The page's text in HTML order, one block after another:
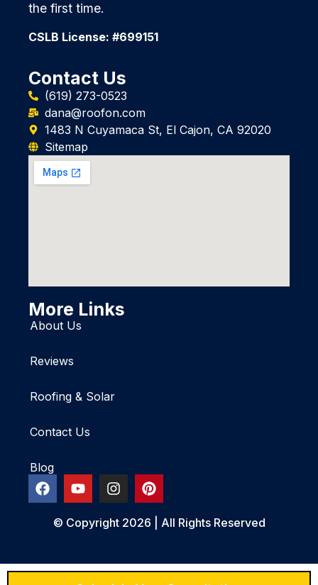
the first time.
CSLB License: #699151
Contact Us
(619) 273-0523
dana@roofon.com
1483 N Cuyamaca St, El Cajon, CA 92020
Sitemap
More Links
About Us
Reviews
Roofing & Solar
Contact Us
Blog
© Copyright 2026 | All Rights Reserved